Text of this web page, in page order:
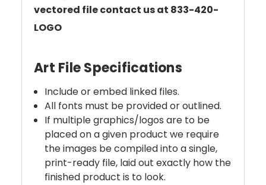
vectored file contact us at 833-420-
LOGO
Art File Specifications
Include or embed linked files.
All fonts must be provided or outlined.
If multiple graphics/logos are to be
placed on a given product we require
the images be compiled into a single,
print-ready file, laid out exactly how the
finished product is to look.